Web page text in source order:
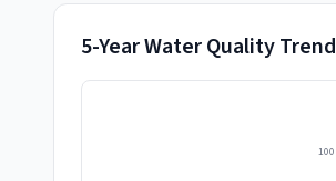
5-Year Water Quality Trend
100